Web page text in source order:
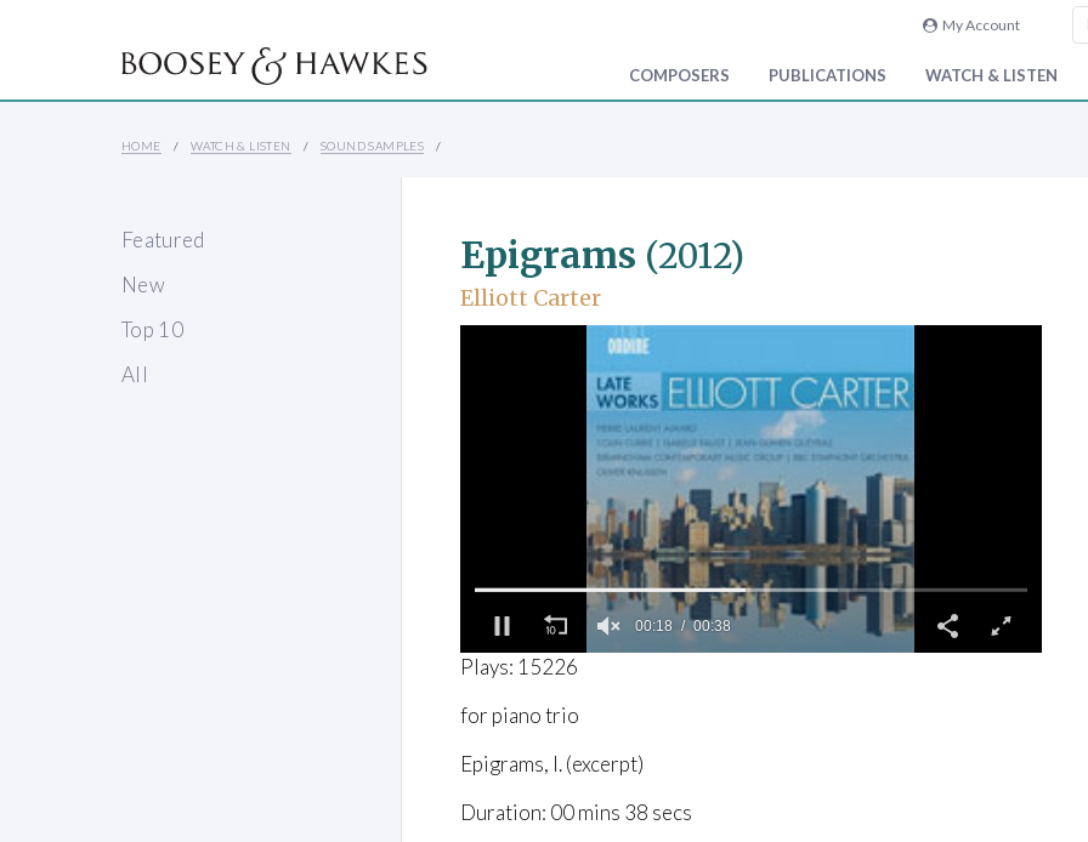
My Account
COMPOSERS PUBLICATIONS WATCH & LISTEN
HOME WATCH & LISTEN SOUND SAMPLES
Featured
New
Top 10
All
Epigrams (2012)
Elliott Carter
0
o
3
s
e
o
00:19 00:38
Plays: 15226
for piano trio
Epigrams, I. (excerpt)
Duration: 00 mins 38 secs